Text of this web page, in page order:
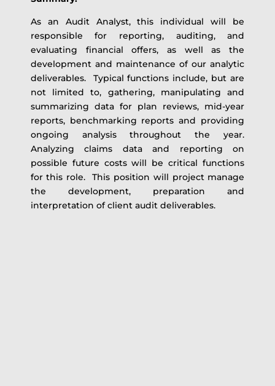
As an Audit Analyst, this individual will be
responsible for reporting, auditing, and
evaluating financial offers, as well as the
development and maintenance of our analytic
deliverables. Typical functions include, but are
not limited to, gathering, manipulating and
summarizing data for plan reviews, mid-year
reports, benchmarking reports and providing
ongoing analysis throughout the year.
Analyzing claims data and reporting on
possible future costs will be critical functions
for this role. This position will project manage
the development, preparation and
interpretation of client audit deliverables.